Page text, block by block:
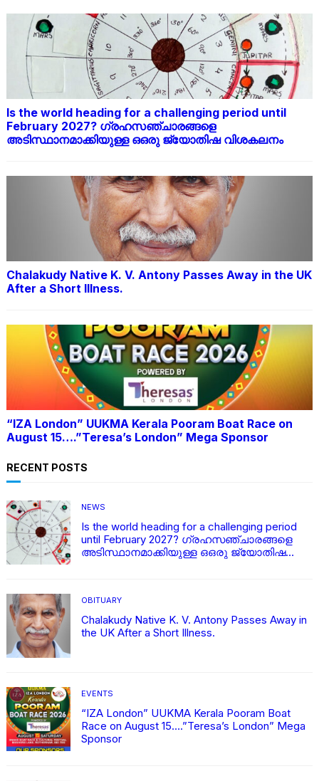
Is the world heading for a challenging period until
February 2027? ഗ്രഹസഞ്ചാരങ്ങളെ
അടിസ്ഥാനമാക്കിയുള്ള ഒഒരു ജ്യോതിഷ വിശകലനം
Chalakudy Native K. V. Antony Passes Away in the UK
After a Short Illness.
“IZA London” UUKMA Kerala Pooram Boat Race on
August 15….”Teresa’s London” Mega Sponsor
RECENT POSTS
NEWS
Is the world heading for a challenging period
until February 2027? ഗ്രഹസഞ്ചാരങ്ങളെ
അടിസ്ഥാനമാക്കിയുള്ള ഒഒരു ജ്യോതിഷ
OBITUARY
Chalakudy Native K. V. Antony Passes Away in
the UK After a Short Illness.
EVENTS
“IZA London” UUKMA Kerala Pooram Boat
Race on August 15….”Teresa’s London” Mega
Sponsor